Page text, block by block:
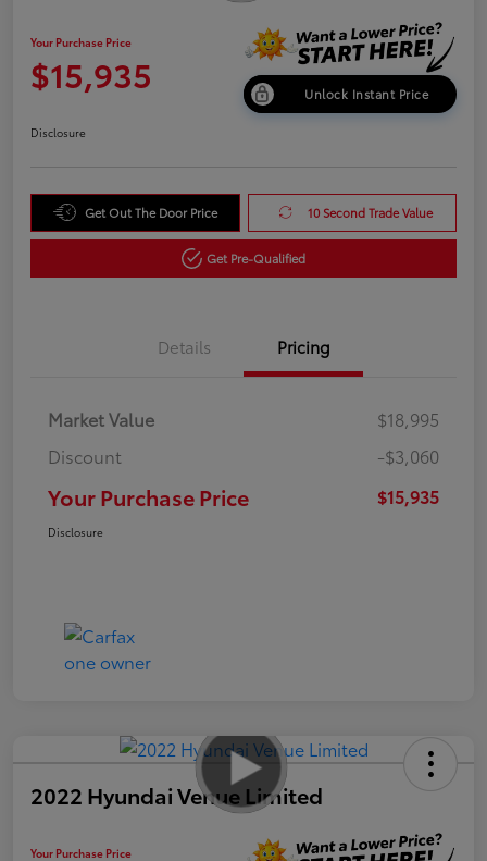
Your Purchase Price
$15,935 Unlock Instant Price
Disclosure
Get Out The Door Price 10 Second Trade Value
Get Pre-Qualified
Details Pricing
Market Value
$18,995
Discount
-$3,060
Your Purchase Price $15,935
Disclosure
2022 Hyundai Venue Limited
Your Purchase Price